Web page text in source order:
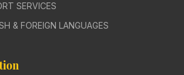
SERVICES
& FOREIGN LANGUAGES